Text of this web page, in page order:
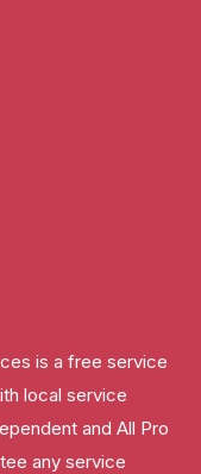
is a free service
local service
and All Pro
any service